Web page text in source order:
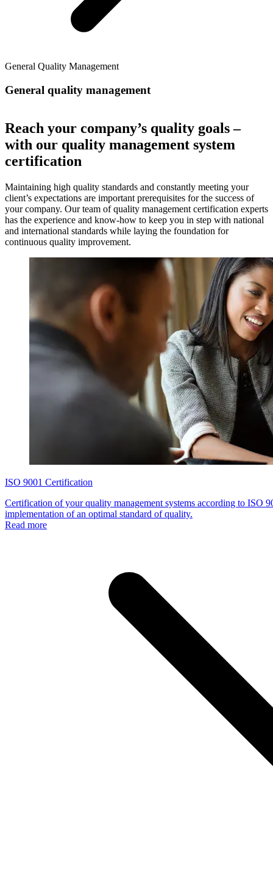
General Quality Management
General quality management
Reach your company’s quality goals –
with our quality management system
certification
Maintaining high quality standards and constantly meeting your
client’s expectations are important prerequisites for the success of
your company. Our team of quality management certification experts
has the experience and know-how to keep you in step with national
and international standards while laying the foundation for
continuous quality improvement.
ISO 9001 Certification
Certification of your quality management systems according to ISO
implementation of an optimal standard of quality.
Read more